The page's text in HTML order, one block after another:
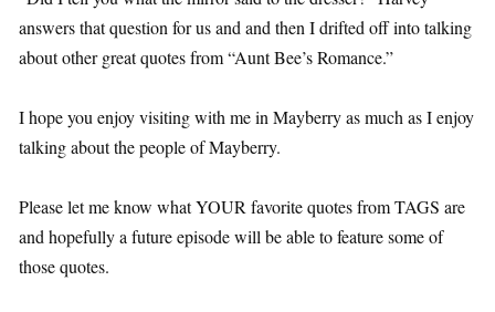
answers that question for us and and then I drifted off into talking
about other great quotes from “Aunt Bee’s Romance.”
I hope you enjoy visiting with me in Mayberry as much as I enjoy
talking about the people of Mayberry.
Please let me know what YOUR favorite quotes from TAGS are
and hopefully a future episode will be able to feature some of
those quotes.